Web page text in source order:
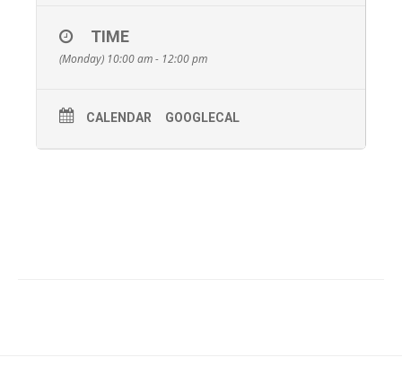
TIME
(Monday) 10:00 am - 12:00 pm
CALENDAR GOOGLECAL